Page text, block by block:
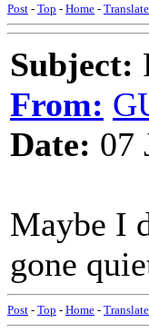
Post - Top - Home - Translate
Subject:
From:
Date: 07
Maybe I
gone
Post - Top - Home - Translate